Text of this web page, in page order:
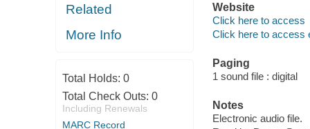
Related
More Info
Total Holds: 0
Total Check Outs: 0
Including Renewals
MARC Record
Website
Click here to access
Click here to access
Paging
1 sound file : digital
Notes
Electronic audio file.